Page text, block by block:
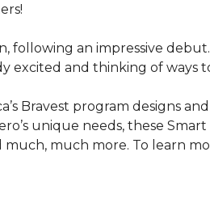
following an impressive
excited and thinking of ways
Bravest program designs
unique needs, these
much more. To learn